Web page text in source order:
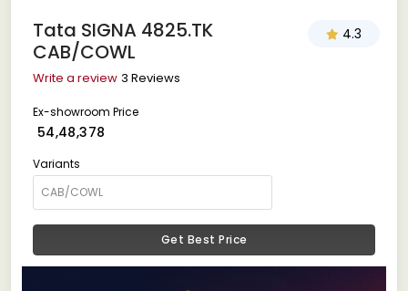
Tata SIGNA 4825.TK
CAB/COWL
4.3
Write a review 3 Reviews
Ex-showroom Price
₹ 54,48,378
Variants
Get Best Price